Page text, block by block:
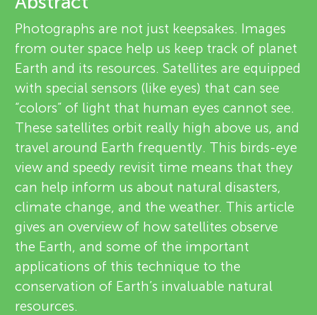
n
g
M
i
n
d
s
About
v
i
e
w
e
r
s
Photographs are not just keepsakes. Images
from outer space help us keep track of planet
Earth and its resources. Satellites are equipped
with special sensors (like eyes) that can see
“colors” of light that human eyes cannot see.
These satellites orbit really high above us, and
travel around Earth frequently. This birds-eye
view and speedy revisit time means that they
can help inform us about natural disasters,
climate change, and the weather. This article
gives an overview of how satellites observe
the Earth, and some of the important
applications of this technique to the
conservation of Earth’s invaluable natural
resources.